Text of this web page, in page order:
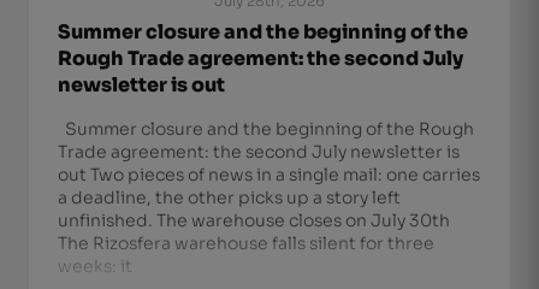
Summer closure and the beginning of the
Rough Trade agreement: the second July
newsletter is out
Summer closure and the beginning of the Rough
Trade agreement: the second July newsletter is
out Two pieces of news in a single mail: one carries
a deadline, the other picks up a story left
unfinished. The warehouse closes on July 30th
The Rizosfera warehouse falls silent for three
weeks: it